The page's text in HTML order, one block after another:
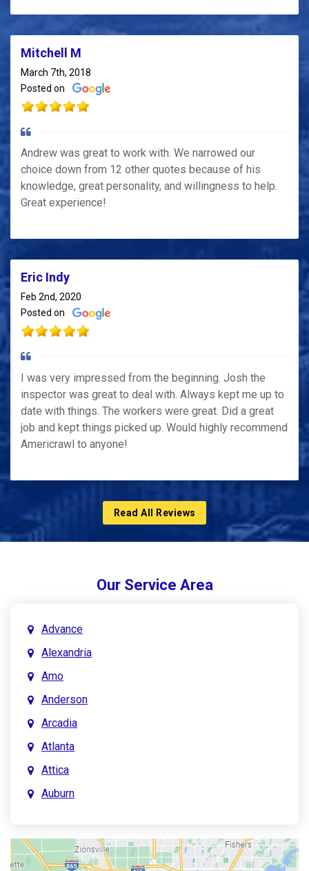
Mitchell M
March 7th, 2018
Posted on
Andrew was great to work with. We narrowed our
choice down from 12 other quotes because of his
knowledge, great personality, and willingness to help.
Great experience!
Eric Indy
Feb 2nd, 2020
Posted on
I was very impressed from the beginning. Josh the
inspector was great to deal with. Always kept me up to
date with things. The workers were great. Did a great
job and kept things picked up. Would highly recommend
Americrawl to anyone!
Read All Reviews
Our Service Area
Advance
Alexandria
Amo
Anderson
Arcadia
Atlanta
Attica
Auburn
Austin
Avon